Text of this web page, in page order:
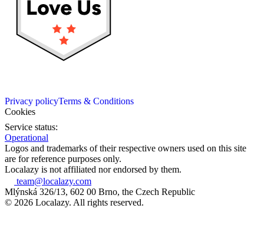
Privacy policyTerms & Conditions
Cookies
Service status:
Operational
Logos and trademarks of their respective owners used on this site
are for reference purposes only.
Localazy is not affiliated nor endorsed by them.
team@localazy.com
Mlýnská 326/13, 602 00 Brno, the Czech Republic
© 2026 Localazy. All rights reserved.